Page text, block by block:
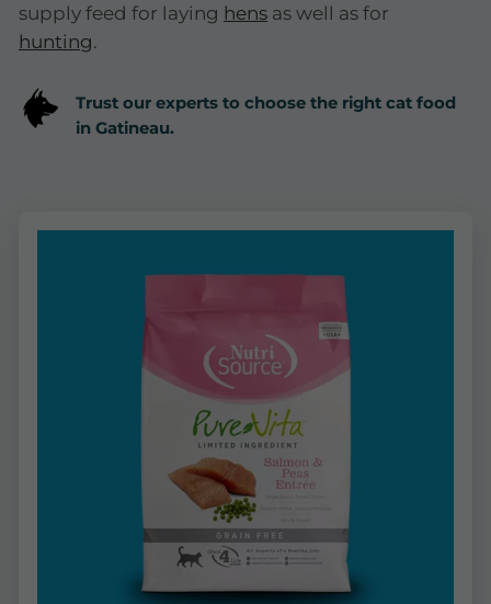
supply feed for laying hens as well as for
hunting.
Trust our experts to choose the right cat food
in Gatineau.